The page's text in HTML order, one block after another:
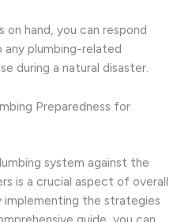
on hand, you can respond
plumbing-related
during a natural disaster.
Preparedness for
system against the
is a crucial aspect of overall
implementing the strategies